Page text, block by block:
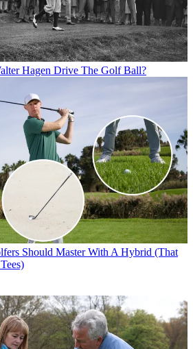
Hagen Drive The Golf Ball?
Should Master With A Hybrid (That